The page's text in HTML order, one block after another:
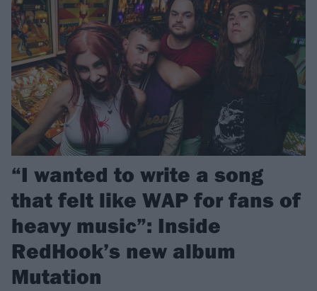
“I wanted to write a song
that felt like WAP for fans of
heavy music”: Inside
RedHook’s new album
Mutation